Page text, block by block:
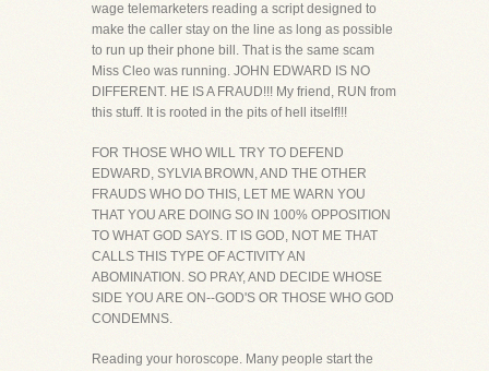
wage telemarketers reading a script designed to
make the caller stay on the line as long as possible
to run up their phone bill. That is the same scam
Miss Cleo was running. JOHN EDWARD IS NO
DIFFERENT. HE IS A FRAUD!!! My friend, RUN from
this stuff. It is rooted in the pits of hell itself!!!
FOR THOSE WHO WILL TRY TO DEFEND
EDWARD, SYLVIA BROWN, AND THE OTHER
FRAUDS WHO DO THIS, LET ME WARN YOU
THAT YOU ARE DOING SO IN 100% OPPOSITION
TO WHAT GOD SAYS. IT IS GOD, NOT ME THAT
CALLS THIS TYPE OF ACTIVITY AN
ABOMINATION. SO PRAY, AND DECIDE WHOSE
SIDE YOU ARE ON--GOD'S OR THOSE WHO GOD
CONDEMNS.
Reading your horoscope. Many people start the